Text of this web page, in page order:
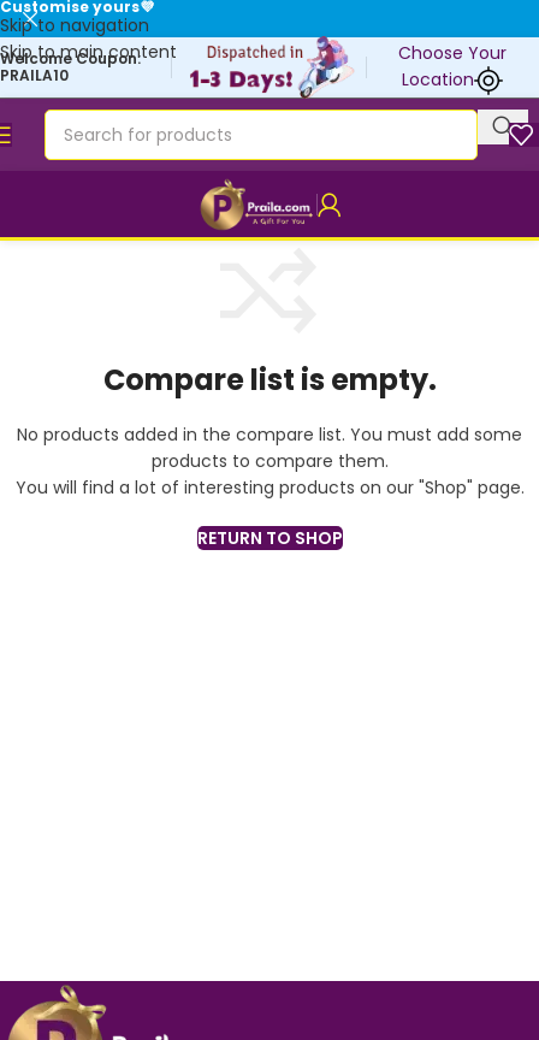
Skip to navigation
Skip to main content
Customise yours💜
Welcome Coupon:
PRAILA10
Choose Your
Location
Compare list is empty.
No products added in the compare list. You must add some
products to compare them.
You will find a lot of interesting products on our "Shop" page.
RETURN TO SHOP